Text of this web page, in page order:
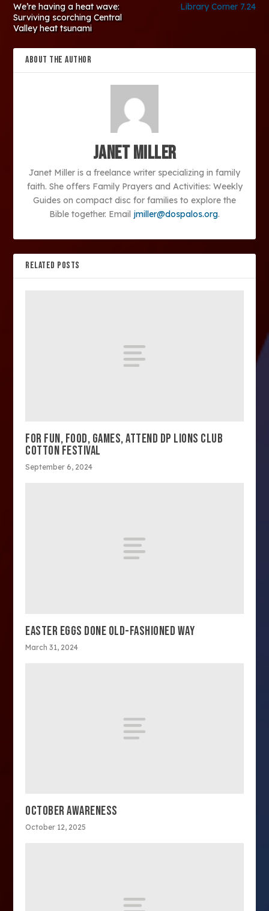
We’re having a heat wave:
Surviving scorching Central
Valley heat tsunami
Library Corner 7.24
ABOUT THE AUTHOR
Janet Miller
Janet Miller is a freelance writer specializing in family
faith. She offers Family Prayers and Activities: Weekly
Guides on compact disc for families to explore the
Bible together. Email jmiller@dospalos.org.
RELATED POSTS
FOR FUN, FOOD, GAMES, ATTEND DP LIONS CLUB
COTTON FESTIVAL
September 6, 2024
EASTER EGGS DONE OLD-FASHIONED WAY
March 31, 2024
OCTOBER AWARENESS
October 12, 2025